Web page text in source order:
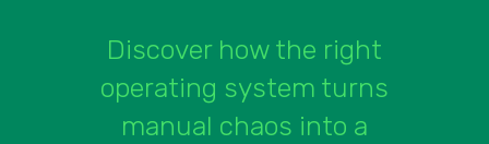
Discover how the right
operating system turns
manual chaos into a